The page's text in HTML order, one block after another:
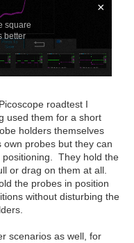
square
better
×
roadtest I
used them for a short
holders themselves
probes but they can
positioning. They hold the
or drag on them at all.
the probes in position
without disturbing the
scenarios as well, for